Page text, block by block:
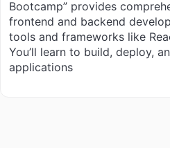
Bootcamp” provides
frontend and backend
tools and frameworks like
You’ll learn to build, deploy,
applications